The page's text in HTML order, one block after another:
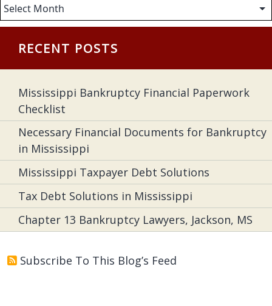
Archives
RECENT POSTS
Mississippi Bankruptcy Financial Paperwork
Checklist
Necessary Financial Documents for Bankruptcy
in Mississippi
Mississippi Taxpayer Debt Solutions
Tax Debt Solutions in Mississippi
Chapter 13 Bankruptcy Lawyers, Jackson, MS
Subscribe To This Blog’s Feed